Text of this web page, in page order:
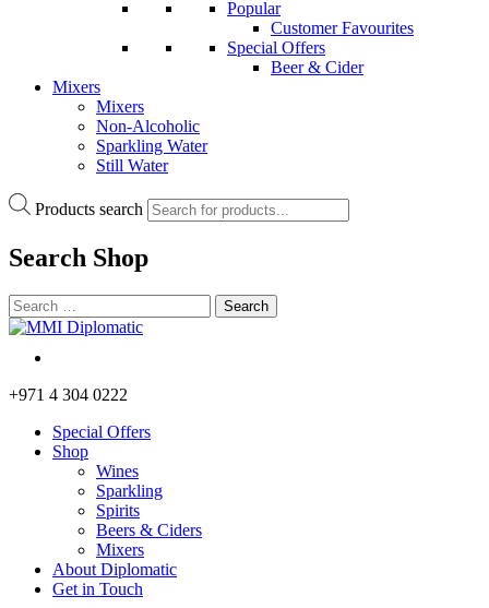
Popular
Customer Favourites
Special Offers
Beer & Cider
Mixers
Mixers
Non-Alcoholic
Sparkling Water
Still Water
Products search
Search Shop
+971 4 304 0222
Special Offers
Shop
Wines
Sparkling
Spirits
Beers & Ciders
Mixers
About Diplomatic
Get in Touch